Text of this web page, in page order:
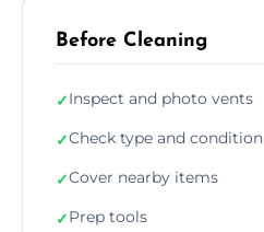
Before Cleaning
✓Inspect and photo vents
✓Check type and condition
✓Cover nearby items
✓Prep tools